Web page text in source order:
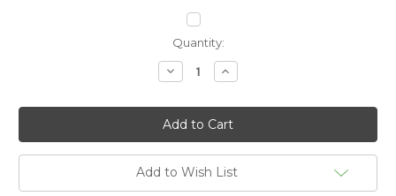
Quantity:
Decrease
Quantity
Dill
Weed
Increase
Quantity
Dill
Weed
Add to Wish List